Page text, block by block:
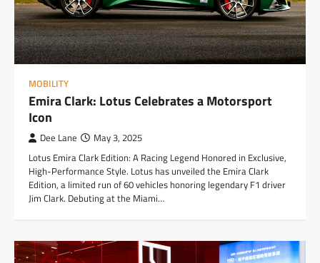
MOBILITY
Emira Clark: Lotus Celebrates a Motorsport
Icon
Dee Lane May 3, 2025
Lotus Emira Clark Edition: A Racing Legend Honored in Exclusive,
High-Performance Style. Lotus has unveiled the Emira Clark
Edition, a limited run of 60 vehicles honoring legendary F1 driver
Jim Clark. Debuting at the Miami…